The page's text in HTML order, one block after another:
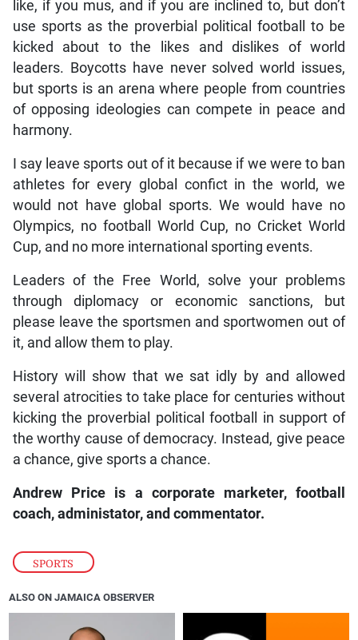
SPORTS
like, if you mus, and if you are inclined to, but don’t
use sports as the proverbial political football to be
kicked about to the likes and dislikes of world
leaders. Boycotts have never solved world issues,
but sports is an arena where people from countries
of opposing ideologies can compete in peace and
harmony.
I say leave sports out of it because if we were to ban
athletes for every global confict in the world, we
would not have global sports. We would have no
Olympics, no football World Cup, no Cricket World
Cup, and no more international sporting events.
Leaders of the Free World, solve your problems
through diplomacy or economic sanctions, but
please leave the sportsmen and sportwomen out of
it, and allow them to play.
History will show that we sat idly by and allowed
several atrocities to take place for centuries without
kicking the proverbial political football in support of
the worthy cause of democracy. Instead, give peace
a chance, give sports a chance.
Andrew Price is a corporate marketer, football
coach, administator, and commentator.
ALSO ON JAMAICA OBSERVER